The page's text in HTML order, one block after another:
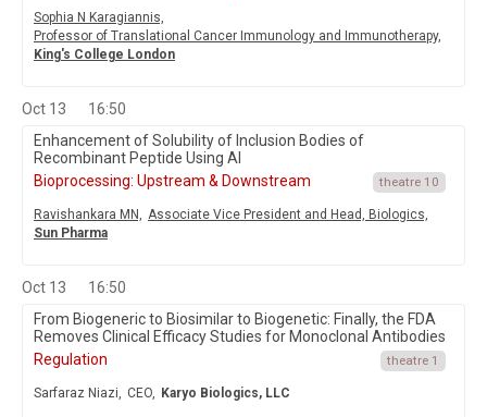
Sophia N Karagiannis,
Professor of Translational Cancer Immunology and Immunotherapy,
King's College London
Oct 13
16:50
Enhancement of Solubility of Inclusion Bodies of
Recombinant Peptide Using AI
Bioprocessing: Upstream & Downstream
theatre 10
Ravishankara MN, Associate Vice President and Head, Biologics,
Sun Pharma
Oct 13
16:50
From Biogeneric to Biosimilar to Biogenetic: Finally, the FDA
Removes Clinical Efficacy Studies for Monoclonal Antibodies
Regulation
theatre 1
Sarfaraz Niazi, CEO, Karyo Biologics, LLC